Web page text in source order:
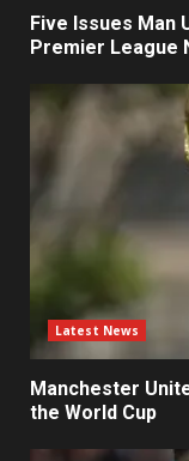
Five Issues Man
Premier League
Latest News
Manchester
the World Cup